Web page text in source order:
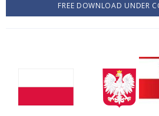
FREE DOWNLOAD UNDER